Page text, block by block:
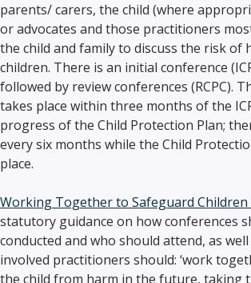
parents/ carers, the child (where
or advocates and those practitioners
the child and family to discuss the risk of
children. There is an initial conference
followed by review conferences (RCPC).
takes place within three months of the
progress of the Child Protection Plan;
every six months while the Child
place.
Working Together to Safeguard Children
statutory guidance on how conferences
conducted and who should attend, as
involved practitioners should: ‘work
the child from harm in the future, taking